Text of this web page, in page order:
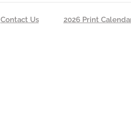
Contact Us 2026 Print